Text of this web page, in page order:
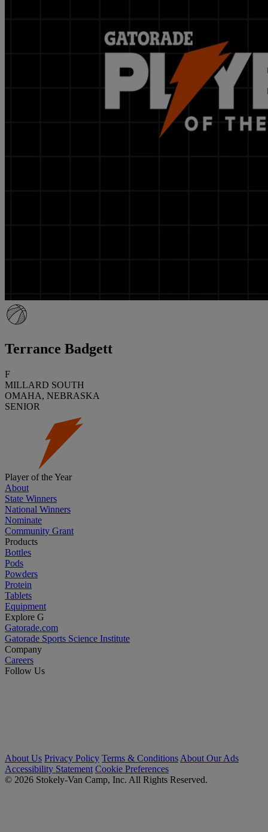
Terrance Badgett
F
MILLARD SOUTH
OMAHA, NEBRASKA
SENIOR
Player of the Year
About
State Winners
National Winners
Nominate
Community Grant
Products
Bottles
Pods
Powders
Protein
Tablets
Equipment
Explore G
Gatorade.com
Gatorade Sports Science Institute
Company
Careers
Follow Us
About Us Privacy Policy Terms & Conditions About Our Ads
Accessibility Statement Cookie Preferences
© 2026 Stokely-Van Camp, Inc. All Rights Reserved.